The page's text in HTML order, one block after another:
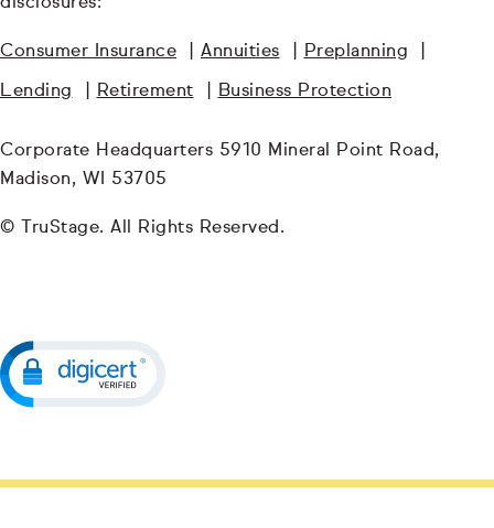
disclosures:
Consumer Insurance Annuities Preplanning
Lending Retirement Business Protection
Corporate Headquarters 5910 Mineral Point Road,
Madison, WI 53705
© TruStage. All Rights Reserved.